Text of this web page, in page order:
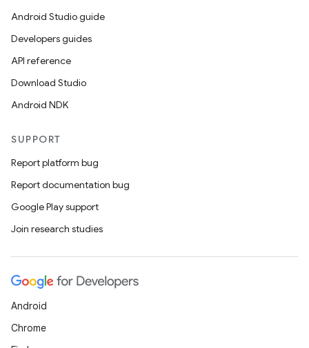
Android Studio guide
Developers guides
API reference
Download Studio
Android NDK
SUPPORT
Report platform bug
Report documentation bug
Google Play support
Join research studies
Android
Chrome